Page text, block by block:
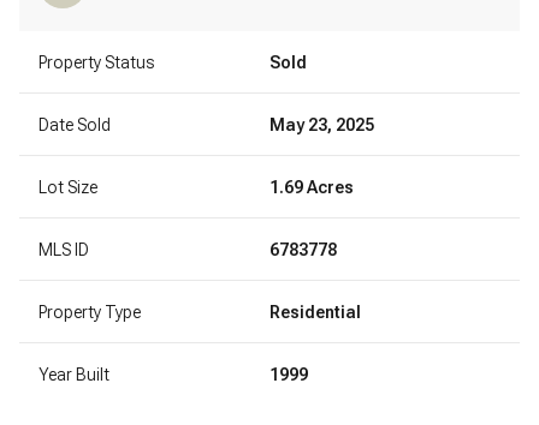
Property Status Sold
Date Sold May 23, 2025
Lot Size 1.69 Acres
MLS ID 6783778
Property Type Residential
Year Built 1999